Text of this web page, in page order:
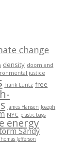
change
density doom and
justice
Frank Luntz free
James Hansen Joseph
NYC plastic bags
energy
Sandy
Jefferson